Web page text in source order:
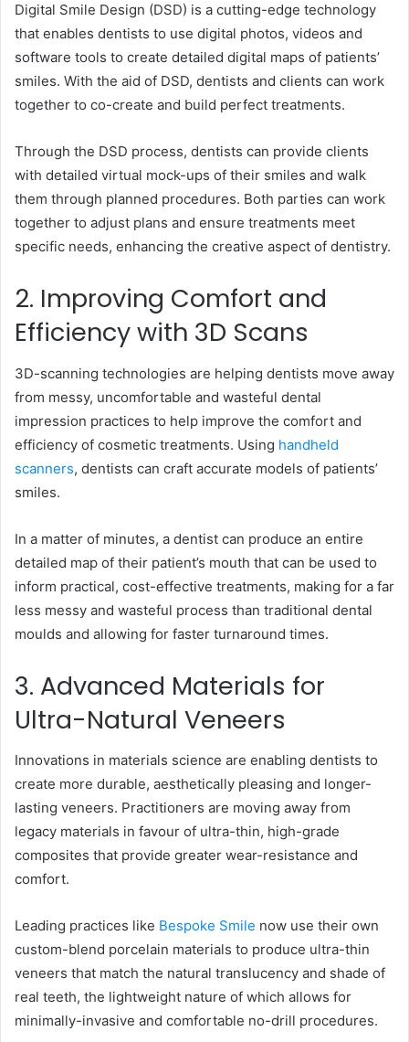
Digital Smile Design (DSD) is a cutting-edge technology
that enables dentists to use digital photos, videos and
software tools to create detailed digital maps of patients’
smiles. With the aid of DSD, dentists and clients can work
together to co-create and build perfect treatments.
Through the DSD process, dentists can provide clients
with detailed virtual mock-ups of their smiles and walk
them through planned procedures. Both parties can work
together to adjust plans and ensure treatments meet
specific needs, enhancing the creative aspect of dentistry.
2. Improving Comfort and
Efficiency with 3D Scans
3D-scanning technologies are helping dentists move away
from messy, uncomfortable and wasteful dental
impression practices to help improve the comfort and
efficiency of cosmetic treatments. Using handheld
scanners, dentists can craft accurate models of patients’
smiles.
In a matter of minutes, a dentist can produce an entire
detailed map of their patient’s mouth that can be used to
inform practical, cost-effective treatments, making for a far
less messy and wasteful process than traditional dental
moulds and allowing for faster turnaround times.
3. Advanced Materials for
Ultra-Natural Veneers
Innovations in materials science are enabling dentists to
create more durable, aesthetically pleasing and longer-
lasting veneers. Practitioners are moving away from
legacy materials in favour of ultra-thin, high-grade
composites that provide greater wear-resistance and
comfort.
Leading practices like Bespoke Smile now use their own
custom-blend porcelain materials to produce ultra-thin
veneers that match the natural translucency and shade of
real teeth, the lightweight nature of which allows for
minimally-invasive and comfortable no-drill procedures.